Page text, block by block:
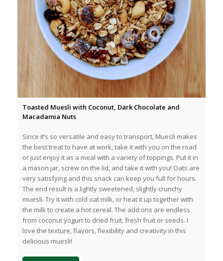
Toasted Muesli with Coconut, Dark Chocolate and
Macadamia Nuts
Since it’s so versatile and easy to transport, Muesli makes
the best treat to have at work, take it with you on the road
or just enjoy it as a meal with a variety of toppings. Put it in
a mason jar, screw on the lid, and take it with you! Oats are
very satisfying and this snack can keep you full for hours.
The end result is a lightly sweetened, slightly crunchy
muesli. Try it with cold oat milk, or heat it up together with
the milk to create a hot cereal. The add ons are endless
from coconut yogurt to dried fruit, fresh fruit or seeds. I
love the texture, flavors, flexibility and creativity in this
delicious muesli!